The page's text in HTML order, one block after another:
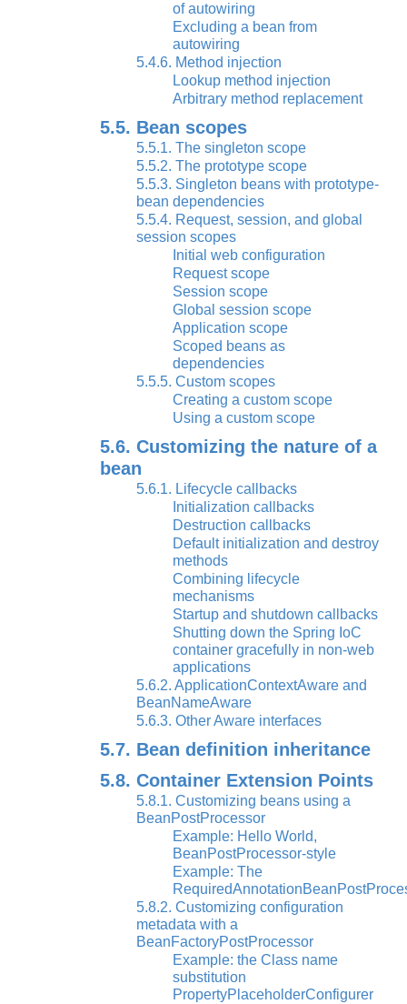
of autowiring
Excluding a bean from
autowiring
5.4.6. Method injection
Lookup method injection
Arbitrary method replacement
5.5. Bean scopes
5.5.1. The singleton scope
5.5.2. The prototype scope
5.5.3. Singleton beans with prototype-
bean dependencies
5.5.4. Request, session, and global
session scopes
Initial web configuration
Request scope
Session scope
Global session scope
Application scope
Scoped beans as
dependencies
5.5.5. Custom scopes
Creating a custom scope
Using a custom scope
5.6. Customizing the nature of a
bean
5.6.1. Lifecycle callbacks
Initialization callbacks
Destruction callbacks
Default initialization and destroy
methods
Combining lifecycle
mechanisms
Startup and shutdown callbacks
Shutting down the Spring IoC
container gracefully in non-web
applications
5.6.2. ApplicationContextAware and
BeanNameAware
5.6.3. Other Aware interfaces
5.7. Bean definition inheritance
5.8. Container Extension Points
5.8.1. Customizing beans using a
BeanPostProcessor
Example: Hello World,
BeanPostProcessor-style
Example: The
5.8.2. Customizing configuration
metadata with a
BeanFactoryPostProcessor
Example: the Class name
substitution
PropertyPlaceholderConfigurer